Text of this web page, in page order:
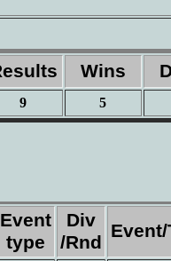
Wins
9 5
Event
type
Div
/Rnd